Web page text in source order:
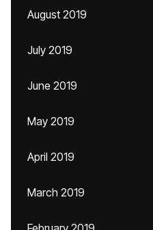
August 2019
July 2019
June 2019
May 2019
April 2019
March 2019